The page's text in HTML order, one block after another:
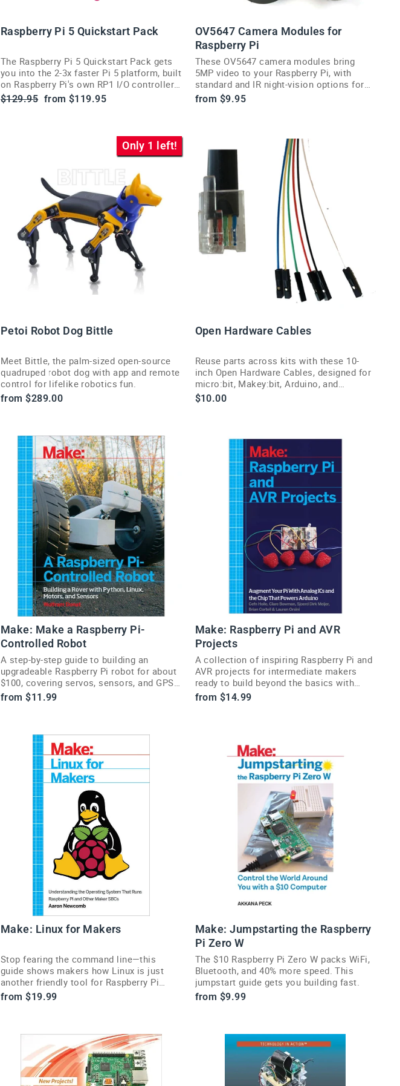
Raspberry Pi 5 Quickstart Pack
The Raspberry Pi 5 Quickstart Pack gets
you into the 2-3x faster Pi 5 platform, built
on Raspberry Pi's own RP1 I/O controller
silicon.
Regular
$129.95 Sale
from $119.95
OV5647 Camera Modules for
Raspberry Pi
These OV5647 camera modules bring
5MP video to your Raspberry Pi, with
standard and IR night-vision options for
any vision project.
from $9.95
Only 1 left!
Petoi Robot Dog Bittle
Meet Bittle, the palm-sized open-source
quadruped robot dog with app and remote
control for lifelike robotics fun.
from $289.00
Open Hardware Cables
Reuse parts across kits with these 10-
inch Open Hardware Cables, designed for
micro:bit, Makey:bit, Arduino, and
Raspberry Pi setups.
$10.00
Make: Make a Raspberry Pi-
Controlled Robot
A step-by-step guide to building an
upgradeable Raspberry Pi robot for about
$100, covering servos, sensors, and GPS
navigation.
from $11.99
Make: Raspberry Pi and AVR
Projects
A collection of inspiring Raspberry Pi and
AVR projects for intermediate makers
ready to build beyond the basics with
code and hardware.
from $14.99
Make: Linux for Makers
Stop fearing the command line—this
guide shows makers how Linux is just
another friendly tool for Raspberry Pi
projects.
from $19.99
Make: Jumpstarting the Raspberry
Pi Zero W
The $10 Raspberry Pi Zero W packs WiFi,
Bluetooth, and 40% more speed. This
jumpstart guide gets you building fast.
from $9.99